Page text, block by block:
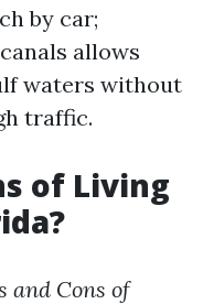
by car;
allows
waters without
traffic.
of Living
and Cons of